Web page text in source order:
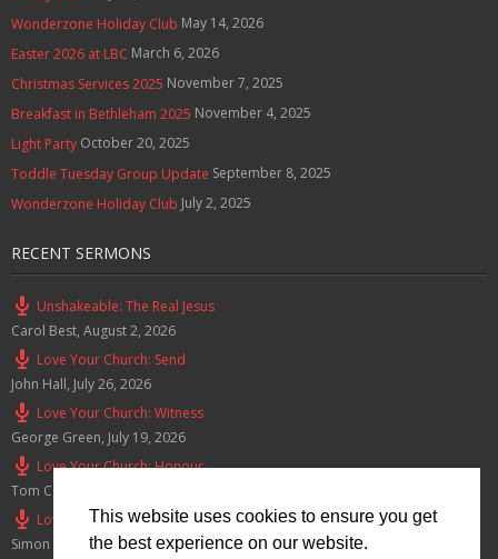
This website uses cookies to ensure you get
the best experience on our website.
Wonderzone Holiday Club May 14, 2026
Easter 2026 at LBC March 6, 2026
Christmas Services 2025 November 7, 2025
Breakfast in Bethleham 2025 November 4, 2025
Light Party October 20, 2025
Toddle Tuesday Group Update September 8, 2025
Wonderzone Holiday Club July 2, 2025
RECENT SERMONS
Unshakeable: The Real Jesus
Carol Best, August 2, 2026
Love Your Church: Send
John Hall, July 26, 2026
Love Your Church: Witness
George Green, July 19, 2026
Love Your Church: Honour
Tom Cox
Love Your Church: Serve
Simon Smith ,July 5, 2026